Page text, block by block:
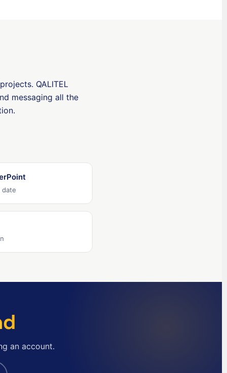
QALITEL
messaging all the
.
date
an account.
Русский
Türkçe
العربية
English (US)
English (Australia)
English (India)